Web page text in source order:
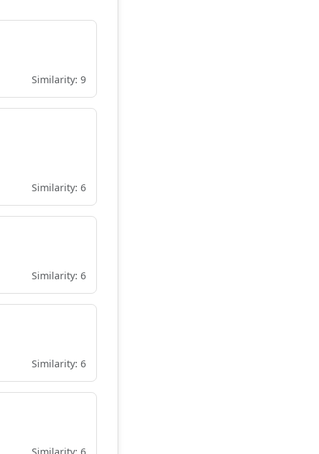
Similarity: 9
Similarity: 6
Similarity: 6
Similarity: 6